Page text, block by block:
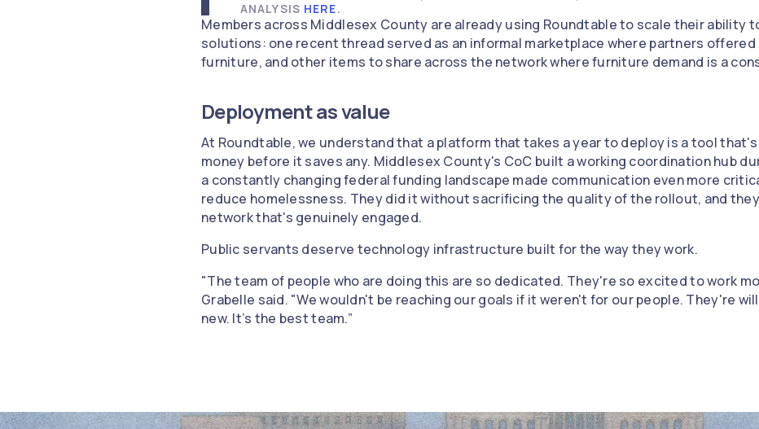
ANALYSIS HERE.
Members across Middlesex County are already using Roundtable to scale their ability
solutions: one recent thread served as an informal marketplace where partners offered
furniture, and other items to share across the network where furniture demand is a
Deployment as value
At Roundtable, we understand that a platform that takes a year to deploy is a tool
money before it saves any. Middlesex County's CoC built a working coordination hub
a constantly changing federal funding landscape made communication even more
reduce homelessness. They did it without sacrificing the quality of the rollout, and
network that's genuinely engaged.
Public servants deserve technology infrastructure built for the way they work.
"The team of people who are doing this are so dedicated. They're so excited to work
Grabelle said. "We wouldn't be reaching our goals if it weren't for our people. They're
new. It’s the best team.”